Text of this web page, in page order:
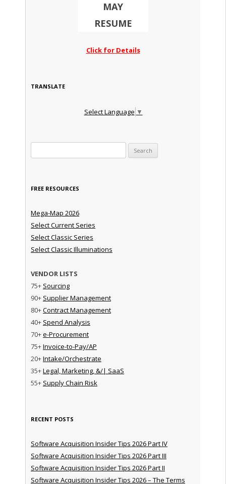
MAY
RESUME
Click for Details
TRANSLATE
Select Language ▼
FREE RESOURCES
Mega-Map 2026
Select Current Series
Select Classic Series
Select Classic Illuminations
VENDOR LISTS
75+ Sourcing
90+ Supplier Management
80+Contract Management
40+ Spend Analysis
70+e-Procurement
75+Invoice-to-Pay/AP
20+Intake/Orchestrate
35+Legal, Marketing, &/| SaaS
55+ Supply Chain Risk
RECENT POSTS
Software Acquisition Insider Tips 2026 Part IV
Software Acquisition Insider Tips 2026 Part III
Software Acquisition Insider Tips 2026 Part II
Software Acquisition Insider Tips 2026 – The Terms